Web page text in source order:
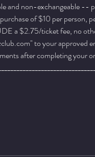
and non-exchangeable --
of $10 per person,
a $2.75/ticket fee, no
to your approved
after completing your